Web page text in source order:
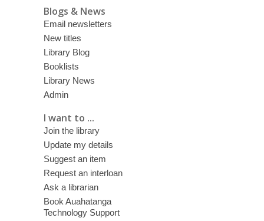
Blogs & News
Email newsletters
New titles
Library Blog
Booklists
Library News
Admin
I want to ...
Join the library
Update my details
Suggest an item
Request an interloan
Ask a librarian
Book Auahatanga
Technology Support